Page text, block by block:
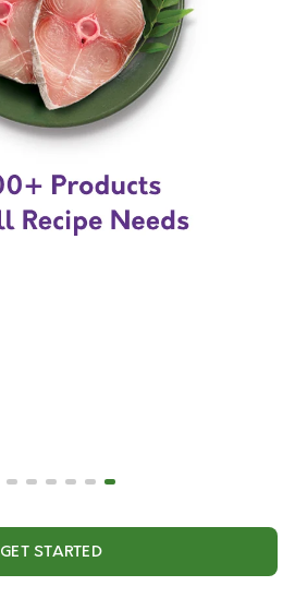
GET STARTED